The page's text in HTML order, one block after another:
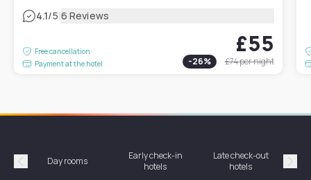
4.1/5|6 Reviews
Free cancellation
Payment at the hotel
£55
-26% £74per night
Précédent
Day rooms
Early check-in
hotels
Late check-out
hotels